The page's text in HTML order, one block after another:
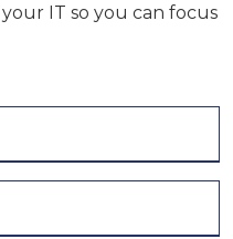
IT so you can focus